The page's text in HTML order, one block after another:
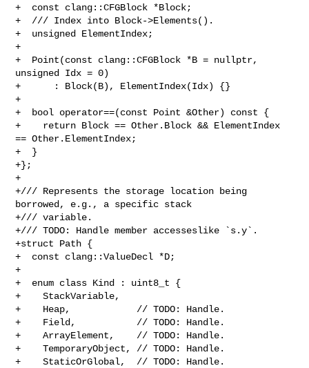
+  const clang::CFGBlock *Block;
+  /// Index into Block->Elements().
+  unsigned ElementIndex;
+
+  Point(const clang::CFGBlock *B = nullptr,
unsigned Idx = 0)
+      : Block(B), ElementIndex(Idx) {}
+
+  bool operator==(const Point &Other) const {
+    return Block == Other.Block && ElementIndex
== Other.ElementIndex;
+  }
+};
+
+/// Represents the storage location being
borrowed, e.g., a specific stack
+/// variable.
+/// TODO: Handle member accesseslike `s.y`.
+struct Path {
+  const clang::ValueDecl *D;
+
+  enum class Kind : uint8_t {
+    StackVariable,
+    Heap,            // TODO: Handle.
+    Field,           // TODO: Handle.
+    ArrayElement,    // TODO: Handle.
+    TemporaryObject, // TODO: Handle.
+    StaticOrGlobal,  // TODO: Handle.